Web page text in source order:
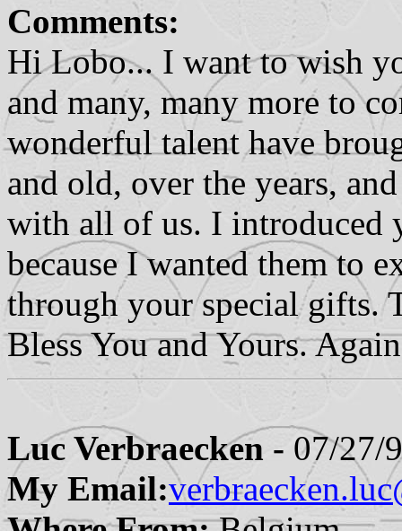
Comments:
Hi Lobo... I want to wish
and many, many more to
wonderful talent have
and old, over the years,
with all of us. I introduced
because I wanted them to
through your special gifts.
Bless You and Yours.
Luc Verbraecken - 07/27/
My Email: